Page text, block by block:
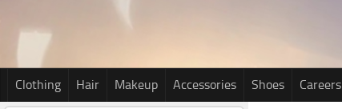
Clothing Hair Makeup Accessories Shoes Careers